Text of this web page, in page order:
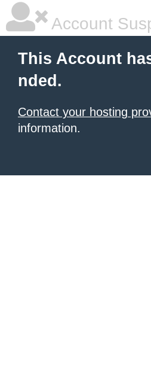
Account
This Account
nded.
Contact your hosting
information.